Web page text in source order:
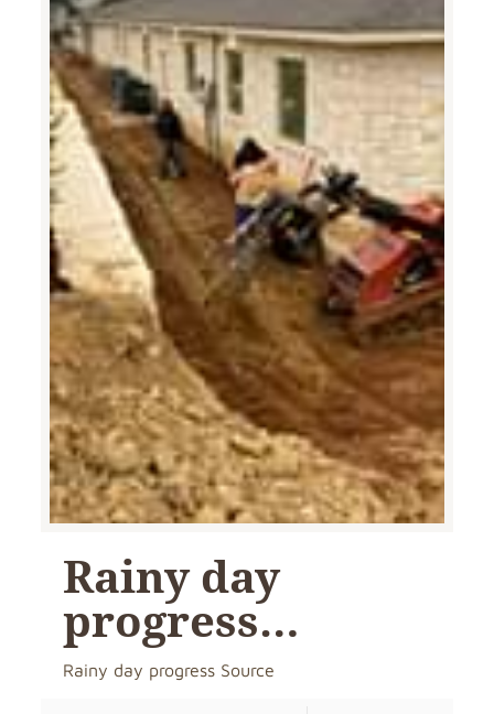
Rainy day
progress…
Rainy day progress Source